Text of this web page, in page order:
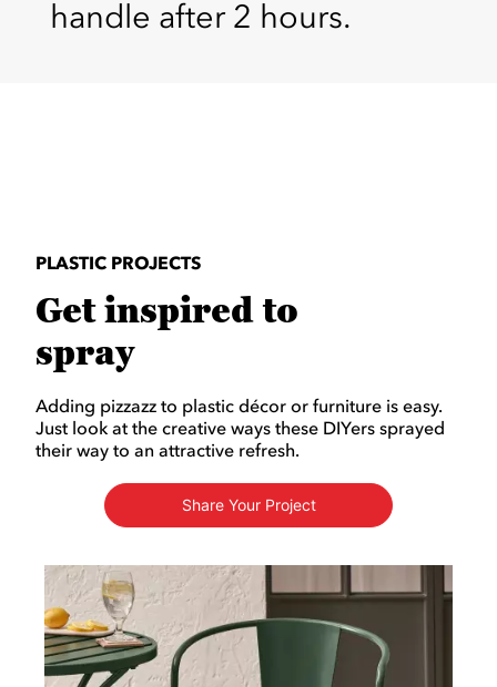
handle after 2 hours.
PLASTIC PROJECTS
Get inspired to
spray
Adding pizzazz to plastic décor or furniture is easy.
Just look at the creative ways these DIYers sprayed
their way to an attractive refresh.
Share Your Project
Media Carousel
Carousel with product photos. Use the previous and next buttons